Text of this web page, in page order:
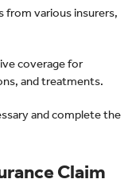
from various insurers,
coverage for
and treatments.
and complete the
Claim